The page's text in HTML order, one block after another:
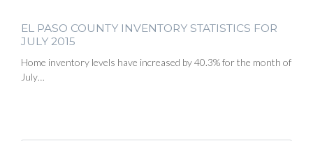
EL PASO COUNTY INVENTORY STATISTICS FOR
JULY 2015
Home inventory levels have increased by 40.3% for the month of
July…